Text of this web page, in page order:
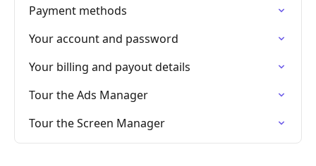
Payment methods
Your account and password
Your billing and payout details
Tour the Ads Manager
Tour the Screen Manager